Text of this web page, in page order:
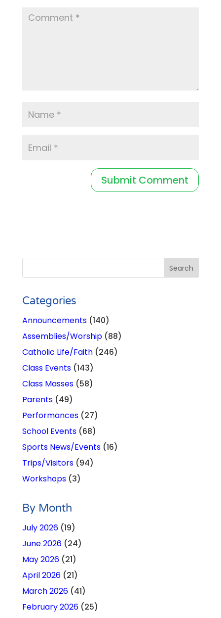
Categories
Announcements(140)
Assemblies/Worship(88)
Catholic Life/Faith(246)
Class Events(143)
Class Masses(58)
Parents(49)
Performances(27)
School Events(68)
Sports News/Events(16)
Trips/Visitors(94)
Workshops(3)
By Month
July 2026(19)
June 2026(24)
May 2026(21)
April 2026(21)
March 2026(41)
February 2026(25)